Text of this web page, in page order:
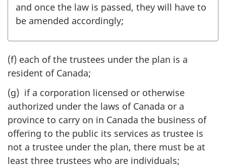
and once the law is passed, they will have to
be amended accordingly;
(f) each of the trustees under the plan is a
resident of Canada;
(g) if a corporation licensed or otherwise
authorized under the laws of Canada or a
province to carry on in Canada the business of
offering to the public its services as trustee is
not a trustee under the plan, there must be at
least three trustees who are individuals;